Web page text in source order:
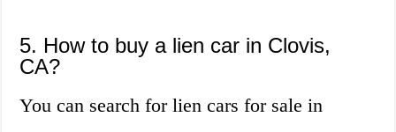
5. How to buy a lien car in Clovis,
CA?
You can search for lien cars for sale in